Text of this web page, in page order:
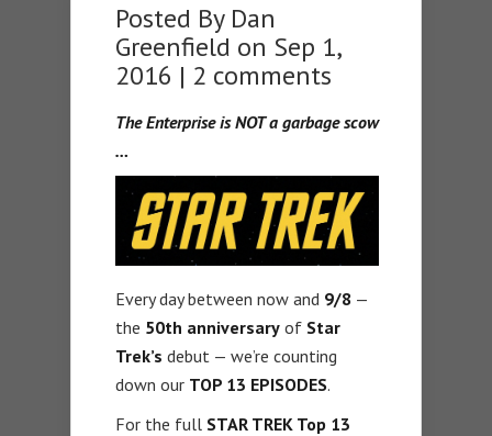
Posted By Dan
Greenfield on Sep 1,
2016 | 2 comments
The Enterprise is NOT a garbage scow
…
Every day between now and 9/8 —
the 50th anniversary of Star
Trek’s debut — we’re counting
down our TOP 13 EPISODES.
For the full STAR TREK Top 13